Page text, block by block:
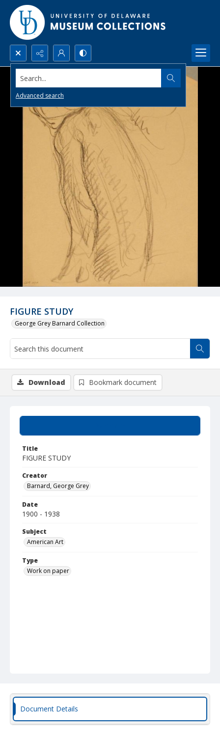
Search...
Advanced search
FIGURE STUDY
George Grey Barnard Collection
Title
FIGURE STUDY
Creator
Barnard, George Grey
Date
1900 - 1938
Subject
American Art
Type
Work on paper
Download Bookmark document
Document Details